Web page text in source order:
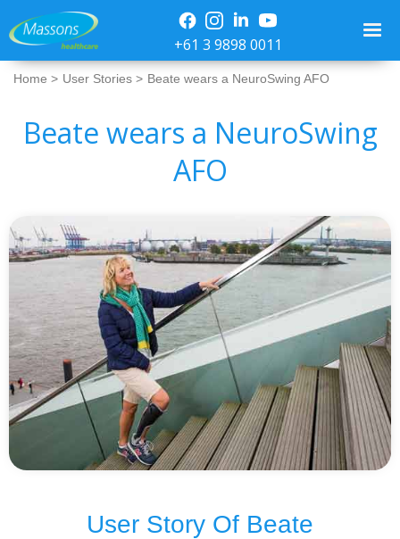
+61 3 9898 0011
Home > User Stories > Beate wears a NeuroSwing AFO
Beate wears a NeuroSwing
AFO
User Story Of Beate